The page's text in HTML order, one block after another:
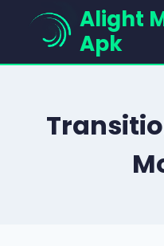
content
Alight
Apk